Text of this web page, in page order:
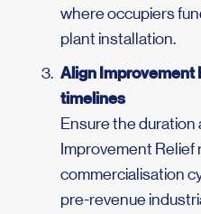
where occupiers
plant installation.
Align Improvement
timelines
Ensure the
Improvement
commercialisation
pre-revenue